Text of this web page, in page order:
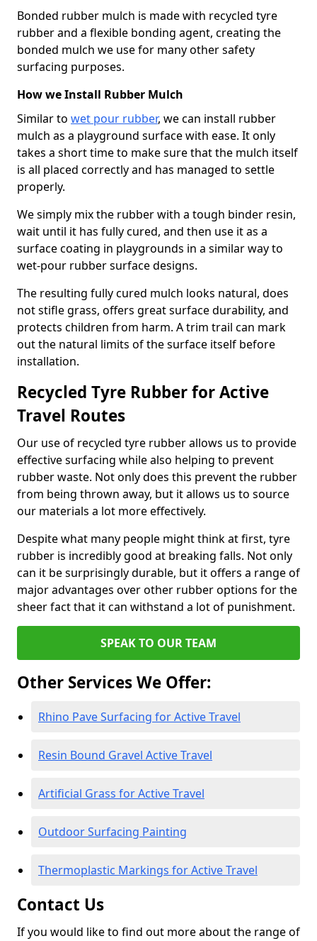
Bonded rubber mulch is made with recycled tyre
rubber and a flexible bonding agent, creating the
bonded mulch we use for many other safety
surfacing purposes.
How we Install Rubber Mulch
Similar to wet pour rubber, we can install rubber
mulch as a playground surface with ease. It only
takes a short time to make sure that the mulch itself
is all placed correctly and has managed to settle
properly.
We simply mix the rubber with a tough binder resin,
wait until it has fully cured, and then use it as a
surface coating in playgrounds in a similar way to
wet-pour rubber surface designs.
The resulting fully cured mulch looks natural, does
not stifle grass, offers great surface durability, and
protects children from harm. A trim trail can mark
out the natural limits of the surface itself before
installation.
Recycled Tyre Rubber for Active
Travel Routes
Our use of recycled tyre rubber allows us to provide
effective surfacing while also helping to prevent
rubber waste. Not only does this prevent the rubber
from being thrown away, but it allows us to source
our materials a lot more effectively.
Despite what many people might think at first, tyre
rubber is incredibly good at breaking falls. Not only
can it be surprisingly durable, but it offers a range of
major advantages over other rubber options for the
sheer fact that it can withstand a lot of punishment.
SPEAK TO OUR TEAM
Other Services We Offer:
Rhino Pave Surfacing for Active Travel
Resin Bound Gravel Active Travel
Artificial Grass for Active Travel
Outdoor Surfacing Painting
Thermoplastic Markings for Active Travel
Contact Us
If you would like to find out more about the range of